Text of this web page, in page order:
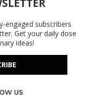
engaged subscribers
Get your daily dose
ideas!